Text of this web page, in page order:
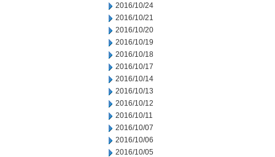
2016/10/24
2016/10/21
2016/10/20
2016/10/19
2016/10/18
2016/10/17
2016/10/14
2016/10/13
2016/10/12
2016/10/11
2016/10/07
2016/10/06
2016/10/05